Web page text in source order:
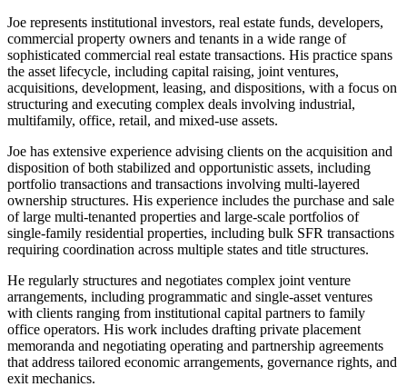
Joe represents institutional investors, real estate funds, developers,
commercial property owners and tenants in a wide range of
sophisticated commercial real estate transactions. His practice spans
the asset lifecycle, including capital raising, joint ventures,
acquisitions, development, leasing, and dispositions, with a focus on
structuring and executing complex deals involving industrial,
multifamily, office, retail, and mixed-use assets.
Joe has extensive experience advising clients on the acquisition and
disposition of both stabilized and opportunistic assets, including
portfolio transactions and transactions involving multi-layered
ownership structures. His experience includes the purchase and sale
of large multi-tenanted properties and large-scale portfolios of
single-family residential properties, including bulk SFR transactions
requiring coordination across multiple states and title structures.
He regularly structures and negotiates complex joint venture
arrangements, including programmatic and single-asset ventures
with clients ranging from institutional capital partners to family
office operators. His work includes drafting private placement
memoranda and negotiating operating and partnership agreements
that address tailored economic arrangements, governance rights, and
exit mechanics.